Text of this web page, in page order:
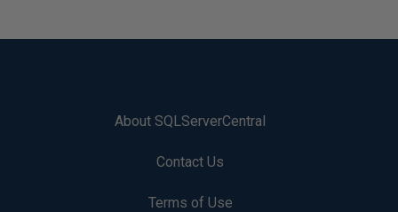
About SQLServerCentral
Contact Us
Terms of Use